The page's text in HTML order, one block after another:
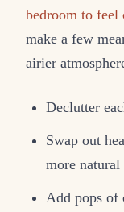
bedroom to feel
make a few
airier
Declutter
Swap out
more
Add pops